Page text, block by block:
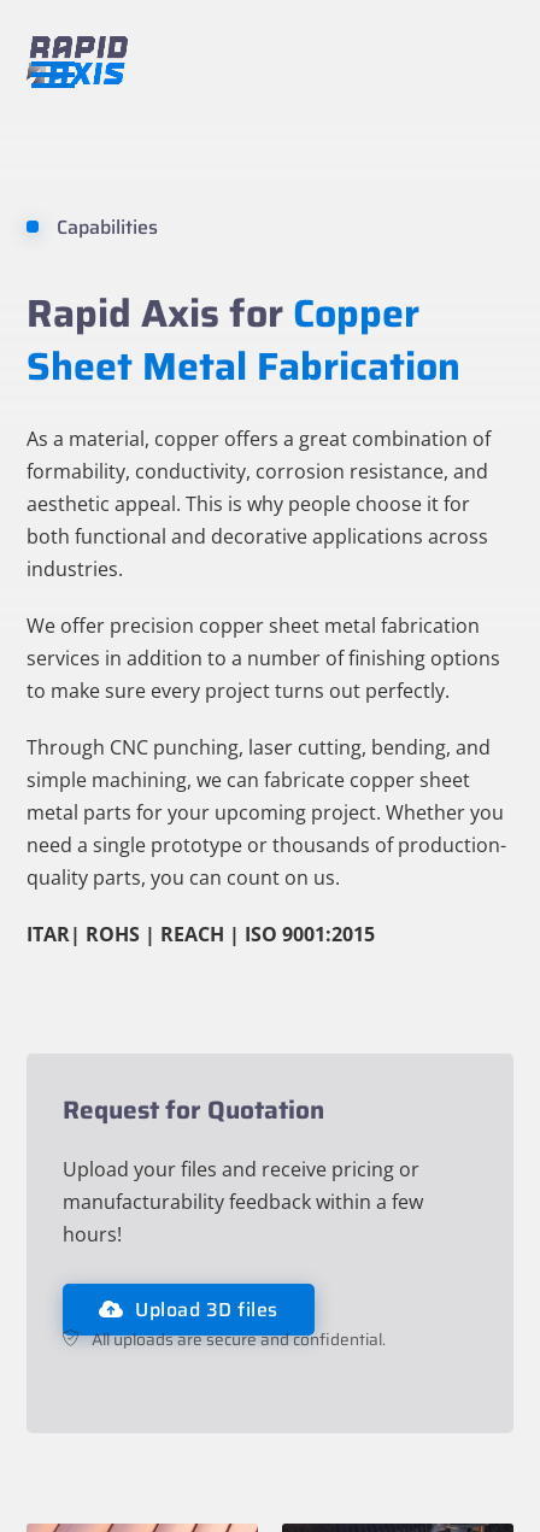
content
Capabilities
Rapid Axis forCopper
Sheet Metal Fabrication
As a material, copper offers a great combination of
formability, conductivity, corrosion resistance, and
aesthetic appeal. This is why people choose it for
both functional and decorative applications across
industries.
We offer precision copper sheet metal fabrication
services in addition to a number of finishing options
to make sure every project turns out perfectly.
Through CNC punching, laser cutting, bending, and
simple machining, we can fabricate copper sheet
metal parts for your upcoming project. Whether you
need a single prototype or thousands of production-
quality parts, you can count on us.
ITAR| ROHS | REACH | ISO 9001:2015
Request for Quotation
Upload your files and receive pricing or
manufacturability feedback within a few
hours!
Upload 3D files
All uploads are secure and confidential.